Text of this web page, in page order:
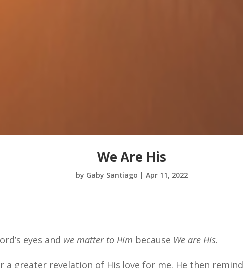
We Are His
by Gaby Santiago | Apr 11, 2022
eyes and we matter to Him because We are His.
a greater revelation of His love for me. He then